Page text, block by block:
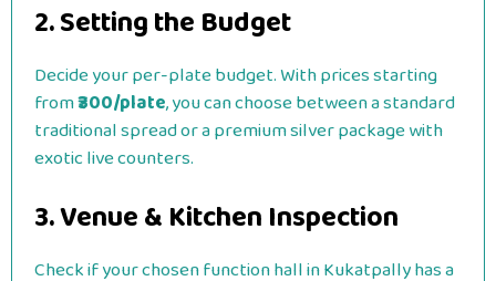
2. Setting the Budget
Decide your per-plate budget. With prices starting
from₹300/plate, you can choose between a standard
traditional spread or a premium silver package with
exotic live counters.
3. Venue & Kitchen Inspection
Check if your chosen function hall in Kukatpally has a